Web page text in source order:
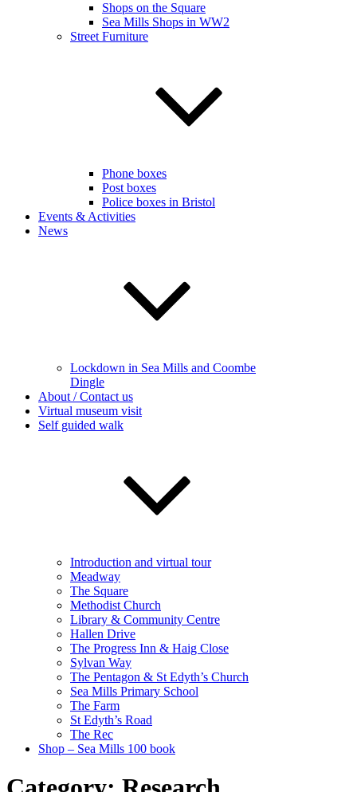
Shops on the Square
Sea Mills Shops in WW2
Street Furniture
Phone boxes
Post boxes
Police boxes in Bristol
Events & Activities
News
Lockdown in Sea Mills and Coombe
Dingle
About / Contact us
Virtual museum visit
Self guided walk
Introduction and virtual tour
Meadway
The Square
Methodist Church
Library & Community Centre
Hallen Drive
The Progress Inn & Haig Close
Sylvan Way
The Pentagon & St Edyth’s Church
Sea Mills Primary School
The Farm
St Edyth’s Road
The Rec
Shop – Sea Mills 100 book